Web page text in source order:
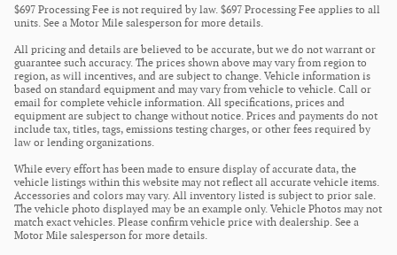
$697 Processing Fee is not required by law. $697 Processing Fee applies to all
units. See a Motor Mile salesperson for more details.
All pricing and details are believed to be accurate, but we do not warrant or
guarantee such accuracy. The prices shown above may vary from region to
region, as will incentives, and are subject to change. Vehicle information is
based on standard equipment and may vary from vehicle to vehicle. Call or
email for complete vehicle information. All specifications, prices and
equipment are subject to change without notice. Prices and payments do not
include tax, titles, tags, emissions testing charges, or other fees required by
law or lending organizations.
While every effort has been made to ensure display of accurate data, the
vehicle listings within this website may not reflect all accurate vehicle items.
Accessories and colors may vary. All inventory listed is subject to prior sale.
The vehicle photo displayed may be an example only. Vehicle Photos may not
match exact vehicles. Please confirm vehicle price with dealership. See a
Motor Mile salesperson for more details.